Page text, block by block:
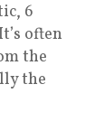
6
often
the
the